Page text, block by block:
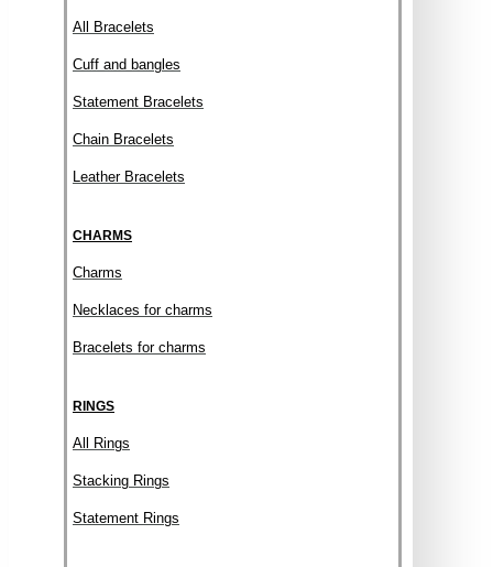
All Bracelets
Cuff and bangles
Statement Bracelets
Chain Bracelets
Leather Bracelets
CHARMS
Charms
Necklaces for charms
Bracelets for charms
RINGS
All Rings
Stacking Rings
Statement Rings